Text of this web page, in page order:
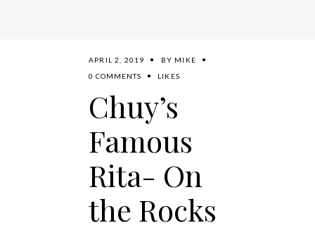
APRIL 2, 2019 BY MIKE
0 COMMENTS
LIKES
Chuy’s
Famous
Rita- On
the Rocks